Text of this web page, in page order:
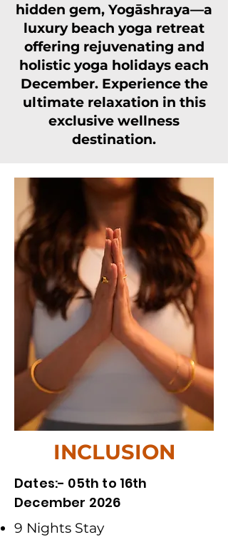
hidden gem, Yogāshraya—a
luxury beach yoga retreat
offering rejuvenating and
holistic yoga holidays each
December. Experience the
ultimate relaxation in this
exclusive wellness
destination.
INCLUSION
Dates:- 05th to 16th
December 2026
9 Nights Stay